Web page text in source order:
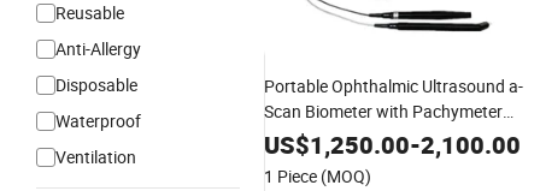
Reusable
Anti-Allergy
Disposable
Waterproof
Ventilation
Portable Ophthalmic Ultrasound a-
Scan Biometer with Pachymeter
Factory Supply
US$1,250.00-2,100.00
1 Piece (MOQ)